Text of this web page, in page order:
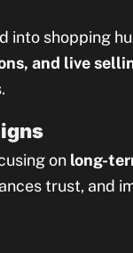
into shopping
and live
on long-
trust, and